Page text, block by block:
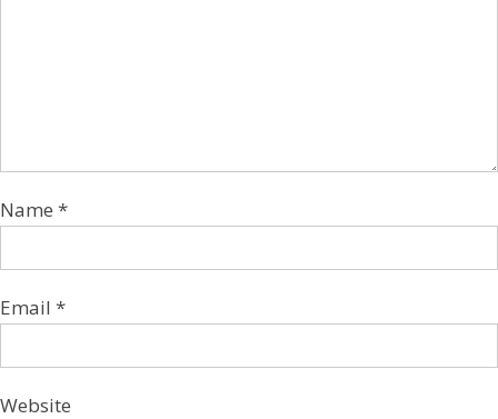
Name *
Email *
Website